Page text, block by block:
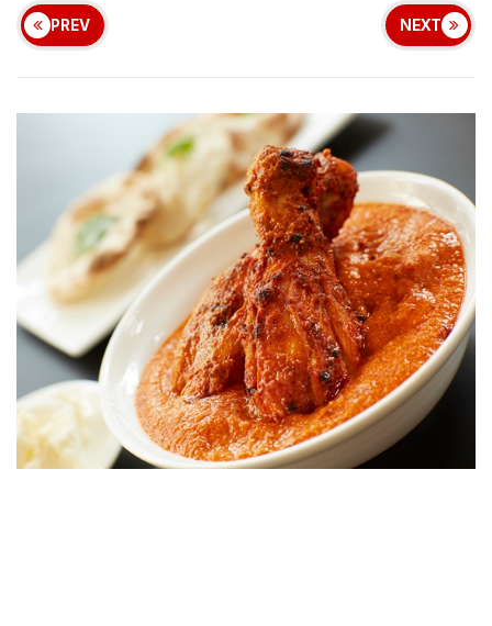
PREV NEXT